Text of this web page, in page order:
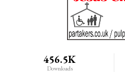
456.5K
Downloads